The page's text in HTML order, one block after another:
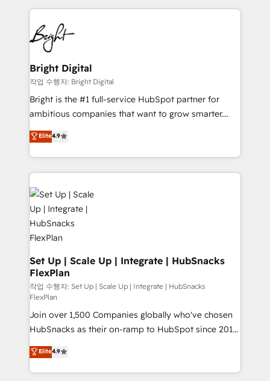
competitive market.
coffee, and we ❤️ dogs. We produce award-winning
work for our clients. 🏆2023 Technical Expertise
Impact Award 🏆2022 Technical Expertise Impact
Award 🏆2022 Platform Migration Excellence Impact
Award 🏆2020 Elite Solutions Partner 🏆2019
Integrations HubSpot Impact Award 🏆2019
Marketing Enablement HubSpot Impact Award 🏆
2018 Website Design HubSpot Impact Award 🏆2017
Growth-Driven Design Agency of the Year 🏆2016
Sales Enablement HubSpot Impact Award 🏆2015
HubSpot COS Performance Award 🏆2014 HubSpot
COS Design Award 🏆2013 HubSpot Marketplace
Provider of the Year 🏆2011 Became a HubSpot
Partner 📆Founded in 1997
Bright Digital
작업 수행자: Bright Digital
Bright is the #1 full-service HubSpot partner for
ambitious companies that want to grow smarter.
From HubSpot onboarding, to training, from
developing a new website to lead generation and
digital marketing; we do it all (and with great
results)! In short, our services include: - HubSpot
consultancy: onboarding, training, data migration -
HubSpot development: websites, custom modules,
integrations - Marketing & sales solutions: digital
marketing, advertising, campaigns, content and
design We connect people, data and technology to
improve customer experiences. With our bright
people, exciting ideas and can-do mentality, we
ensure revenue growth on a daily basis. So tell us
your challenge; our passionate and growth driven
team of 100+ experts is ready for you! Driving digital
growth | www.brightdigital.com
Elite4.9
Set Up | Scale Up | Integrate | HubSnacks
FlexPlan
작업 수행자: Set Up | Scale Up | Integrate | HubSnacks
FlexPlan
Join over 1,500 Companies globally who've chosen
HubSnacks as their on-ramp to HubSpot since 2014
Simple pay-as-you-go plans that accelerate value...
1️⃣ Set Up | Onboarding New or Check-fixing existing
HubSpot portals 2️⃣ Scale Up | 100% HubSpot Task
Elite4.9